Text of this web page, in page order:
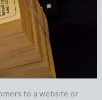
to a website or